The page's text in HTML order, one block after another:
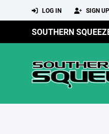
LOG IN SIGN UP
SOUTHERN